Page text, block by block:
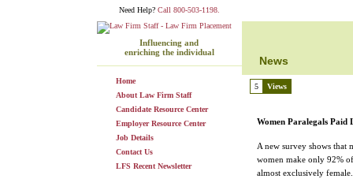
Need Help? Call 800-503-1198.
Influencing and
enriching the individual
Home
About Law Firm Staff
Candidate Resource Center
Employer Resource Center
Job Details
Contact Us
LFS Recent Newsletter
News
5 Views
Women Paralegals Paid
A new survey shows that
women make only 92%
almost exclusively female.